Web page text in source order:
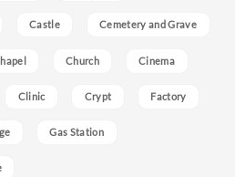
Castle Cemetery and Grave
Church Cinema
Clinic Crypt Factory
Gas Station